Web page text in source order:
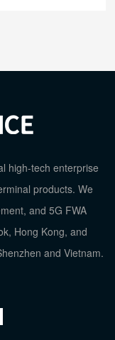
high-tech enterprise
products. We
and 5G FWA
Hong Kong, and
and Vietnam.